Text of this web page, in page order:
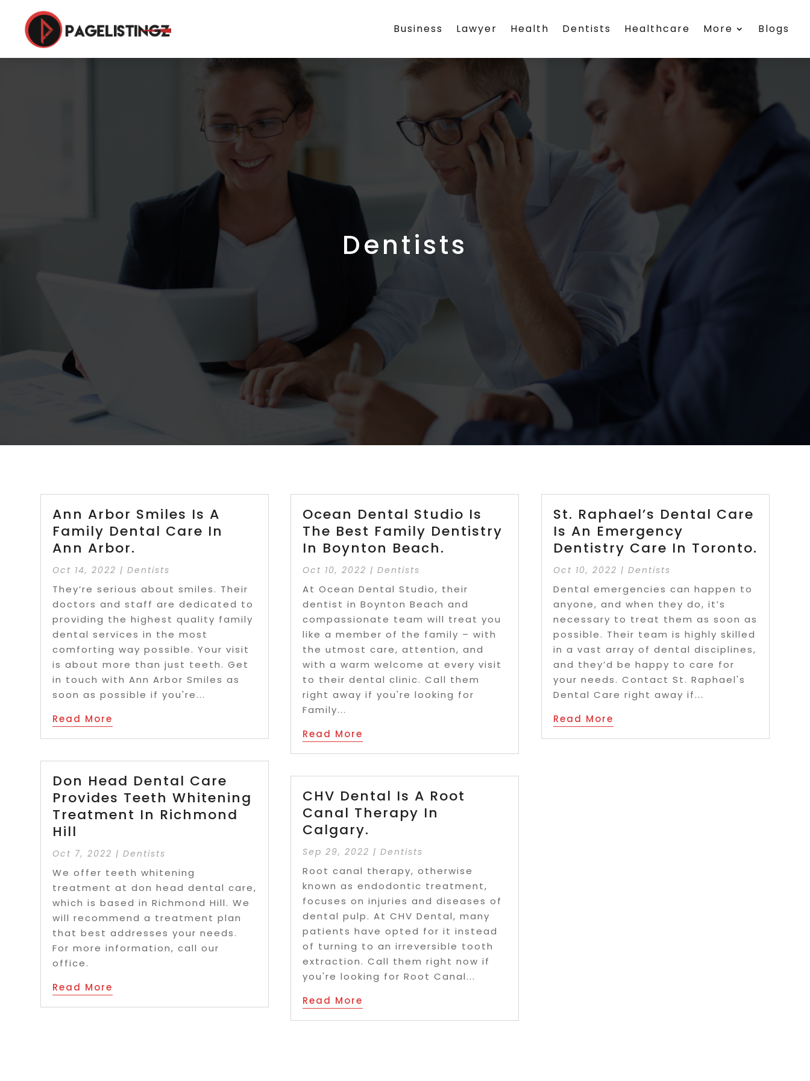
Business Lawyer Health Dentists Healthcare More Blogs
Dentists
Ann Arbor Smiles Is A
Family Dental Care In
Ann Arbor.
Oct 14, 2022 |Dentists
They’re serious about smiles. Their
doctors and staff are dedicated to
providing the highest quality family
dental services in the most
comforting way possible. Your visit
is about more than just teeth. Get
in touch with Ann Arbor Smiles as
soon as possible if you're...
Read More
Don Head Dental Care
Provides Teeth Whitening
Treatment In Richmond
Hill
Oct 7, 2022 |Dentists
We offer teeth whitening
treatment at don head dental care,
which is based in Richmond Hill. We
will recommend a treatment plan
that best addresses your needs.
For more information, call our
office.
Read More
Ocean Dental Studio Is
The Best Family Dentistry
In Boynton Beach.
Oct 10, 2022 |Dentists
At Ocean Dental Studio, their
dentist in Boynton Beach and
compassionate team will treat you
like a member of the family – with
the utmost care, attention, and
with a warm welcome at every visit
to their dental clinic. Call them
right away if you're looking for
Family...
Read More
CHV Dental Is A Root
Canal Therapy In
Calgary.
Sep 29, 2022 |Dentists
Root canal therapy, otherwise
known as endodontic treatment,
focuses on injuries and diseases of
dental pulp. At CHV Dental, many
patients have opted for it instead
of turning to an irreversible tooth
extraction. Call them right now if
you're looking for Root Canal...
Read More
St. Raphael’s Dental Care
Is An Emergency
Dentistry Care In Toronto.
Oct 10, 2022 | Dentists
Dental emergencies can happen to
anyone, and when they do, it’s
necessary to treat them as soon as
possible. Their team is highly skilled
in a vast array of dental disciplines,
and they’d be happy to care for
your needs. Contact St. Raphael's
Dental Care right away if...
Read More